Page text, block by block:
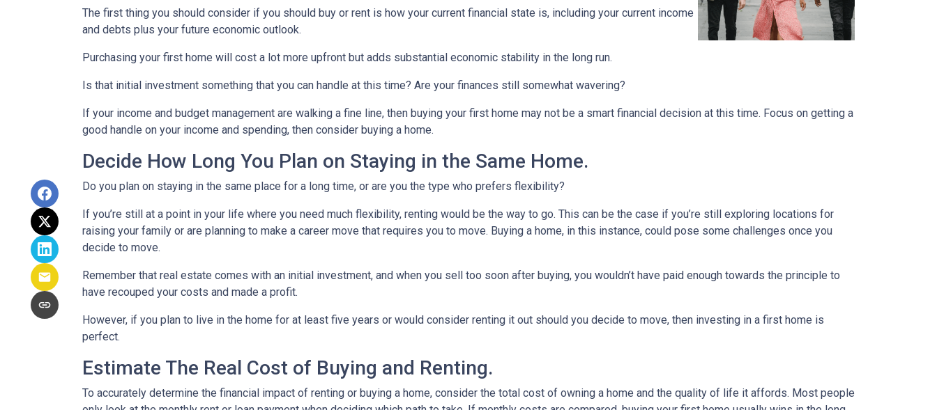
The first thing you should consider if you should buy or rent is how your current financial state is, including your current income
and debts plus your future economic outlook.
Purchasing your first home will cost a lot more upfront but adds substantial economic stability in the long run.
Is that initial investment something that you can handle at this time? Are your finances still somewhat wavering?
If your income and budget management are walking a fine line, then buying your first home may not be a smart financial decision at this time. Focus on getting a
good handle on your income and spending, then consider buying a home.
Decide How Long You Plan on Staying in the Same Home.
Do you plan on staying in the same place for a long time, or are you the type who prefers flexibility?
If you’re still at a point in your life where you need much flexibility, renting would be the way to go. This can be the case if you’re still exploring locations for
raising your family or are planning to make a career move that requires you to move. Buying a home, in this instance, could pose some challenges once you
decide to move.
Remember that real estate comes with an initial investment, and when you sell too soon after buying, you wouldn’t have paid enough towards the principle to
have recouped your costs and made a profit.
However, if you plan to live in the home for at least five years or would consider renting it out should you decide to move, then investing in a first home is
perfect.
Estimate The Real Cost of Buying and Renting.
To accurately determine the financial impact of renting or buying a home, consider the total cost of owning a home and the quality of life it affords. Most people